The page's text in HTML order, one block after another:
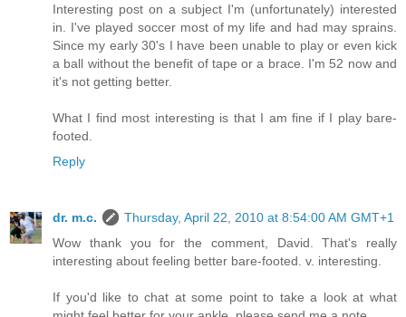
Interesting post on a subject I'm (unfortunately) interested
in. I've played soccer most of my life and had may sprains.
Since my early 30's I have been unable to play or even kick
a ball without the benefit of tape or a brace. I'm 52 now and
it's not getting better.
What I find most interesting is that I am fine if I play bare-
footed.
Reply
dr. m.c.
Thursday, April 22, 2010 at 8:54:00 AM GMT+1
Wow thank you for the comment, David. That's really
interesting about feeling better bare-footed. v. interesting.
If you'd like to chat at some point to take a look at what